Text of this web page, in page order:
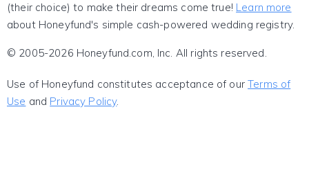
(their choice) to make their dreams come true! Learn more
about Honeyfund's simple cash-powered wedding registry.
© 2005-2026 Honeyfund.com, Inc. All rights reserved.
Use of Honeyfund constitutes acceptance of ourTerms of
Use and Privacy Policy.